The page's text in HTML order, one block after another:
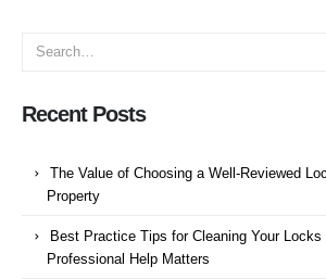
Recent Posts
The Value of Choosing a Well-Reviewed
Property
Best Practice Tips for Cleaning Your
Professional Help Matters